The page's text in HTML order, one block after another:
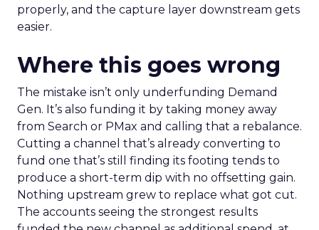
properly, and the capture layer downstream gets
easier.
Where this goes wrong
The mistake isn’t only underfunding Demand
Gen. It’s also funding it by taking money away
from Search or PMax and calling that a rebalance.
Cutting a channel that’s already converting to
fund one that’s still finding its footing tends to
produce a short-term dip with no offsetting gain.
Nothing upstream grew to replace what got cut.
The accounts seeing the strongest results